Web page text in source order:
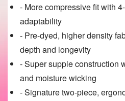
- More compressive fit with
adaptability
- Pre-dyed, higher density
depth and longevity
- Super supple construction
and moisture wicking
- Signature two-piece,